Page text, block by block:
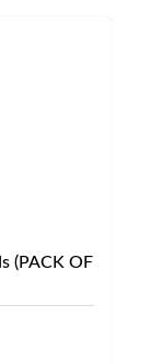
(PACK OF